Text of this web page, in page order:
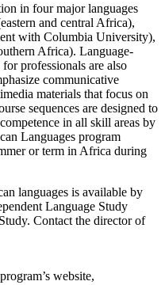
in four major languages
and central Africa),
with Columbia University),
Africa). Language-
professionals are also
communicative
materials that focus on
sequences are designed to
in all skill areas by
Languages program
or term in Africa during
languages is available by
Language Study
Contact the director of
website,